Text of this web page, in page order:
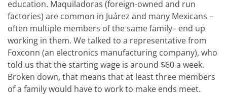
education. Maquiladoras (foreign-owned and run
factories) are common in Juárez and many Mexicans –
often multiple members of the same family– end up
working in them. We talked to a representative from
Foxconn (an electronics manufacturing company), who
told us that the starting wage is around $60 a week.
Broken down, that means that at least three members
of a family would have to work to make ends meet.